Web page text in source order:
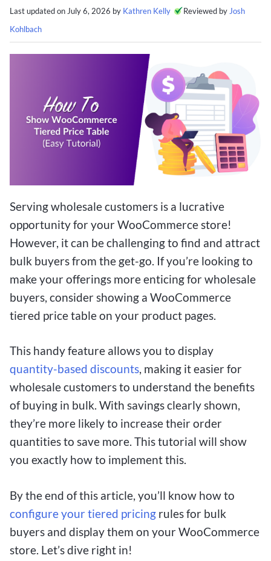
Last updated on July 6, 2026 by Kathren Kelly Reviewed by Josh
Kohlbach
Serving wholesale customers is a lucrative
opportunity for your WooCommerce store!
However, it can be challenging to find and attract
bulk buyers from the get-go. If you’re looking to
make your offerings more enticing for wholesale
buyers, consider showing a WooCommerce
tiered price table on your product pages.
This handy feature allows you to display
quantity-based discounts, making it easier for
wholesale customers to understand the benefits
of buying in bulk. With savings clearly shown,
they’re more likely to increase their order
quantities to save more. This tutorial will show
you exactly how to implement this.
By the end of this article, you’ll know how to
configure your tiered pricing rules for bulk
buyers and display them on your WooCommerce
store. Let’s dive right in!